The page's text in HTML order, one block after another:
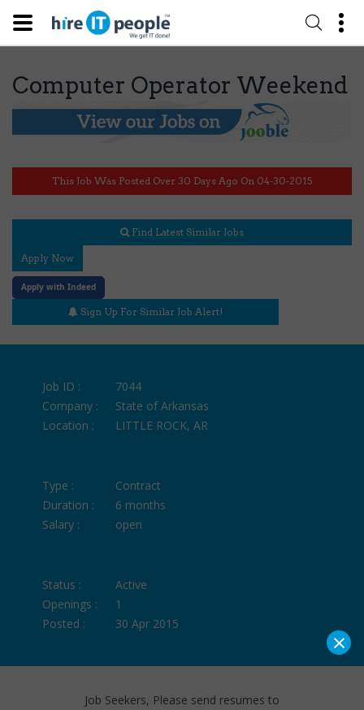
Computer Operator Weekend
This Job Was Posted Over 30 Days Ago On 04-30-2015
Find Latest Similar Jobs
Apply Now
Apply with Indeed
Sign Up For Similar Job Alert!
Job ID :
7044
Company :
State of Arkansas
Location :
LITTLE ROCK, AR
Type :
Contract
Duration :
6 months
Salary :
open
Status :
Active
Openings :
1
Posted :
30 Apr 2015
Job Seekers, Please send resumes to
×